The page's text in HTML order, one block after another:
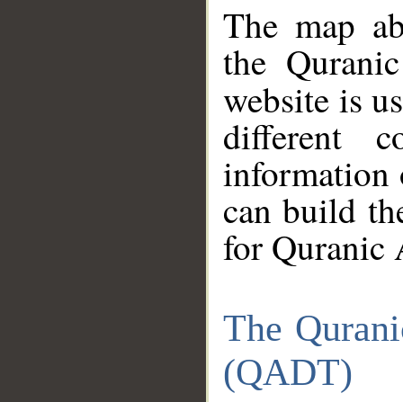
The map
the
website is
different
information
can build
for Quranic
The
(QADT)